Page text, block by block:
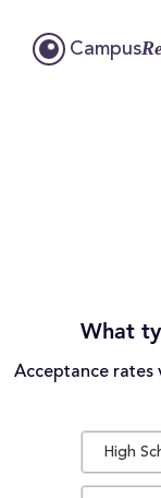
Campus
What
Acceptance
High